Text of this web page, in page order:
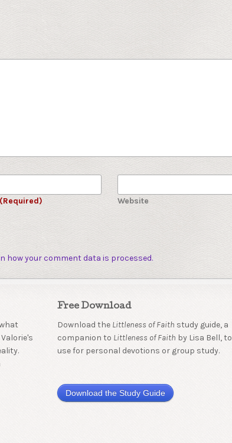
(Required) Website
how your comment data is processed.
Free Download
Download the Littleness of Faith study guide, a
companion to Littleness of Faith by Lisa Bell, to
use for personal devotions or group study.
Download the Study Guide